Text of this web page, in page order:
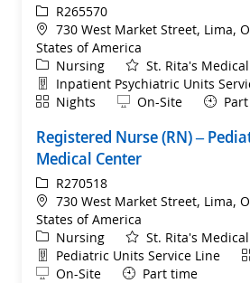
ReqIdR265570
Location
730 West Market Street, Lima,
States of America
Category
Nursing
St. Rita's
Department
Inpatient Psychiatric Units
ShiftNights Remote
On-Site
Registered Nurse (RN) –
Medical Center
ReqIdR270518
Location
730 West Market Street, Lima,
States of America
Category
Nursing
St. Rita's
Department
Pediatric Units Service Line
Remote
On-Site Part time